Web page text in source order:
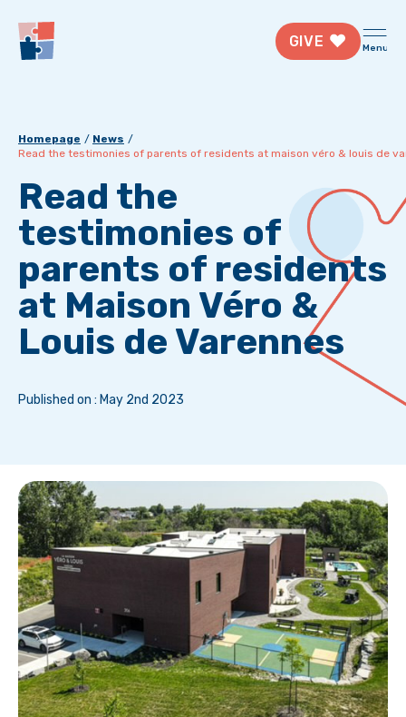
GIVE Menu
Homepage
News
Read the testimonies of parents of residents at maison véro & louis de
Read the
testimonies of
parents of residents
at Maison Véro &
Louis de Varennes
Published on : May 2nd 2023